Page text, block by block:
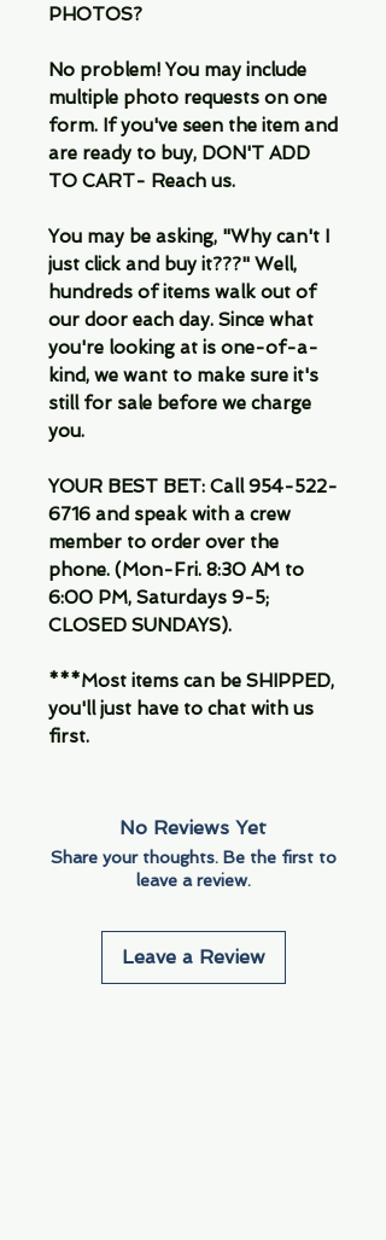
PHOTOS?
No problem! You may include
multiple photo requests on one
form. If you've seen the item and
are ready to buy, DON'T ADD
TO CART- Reach us.
You may be asking, "Why can't I
just click and buy it???" Well,
hundreds of items walk out of
our door each day. Since what
you're looking at is one-of-a-
kind, we want to make sure it's
still for sale before we charge
you.
YOUR BEST BET: Call 954-522-
6716 and speak with a crew
member to order over the
phone. (Mon-Fri. 8:30 AM to
6:00 PM, Saturdays 9-5;
CLOSED SUNDAYS).
***Most items can be SHIPPED,
you'll just have to chat with us
first.
No Reviews Yet
Share your thoughts. Be the first to
leave a review.
Leave a Review